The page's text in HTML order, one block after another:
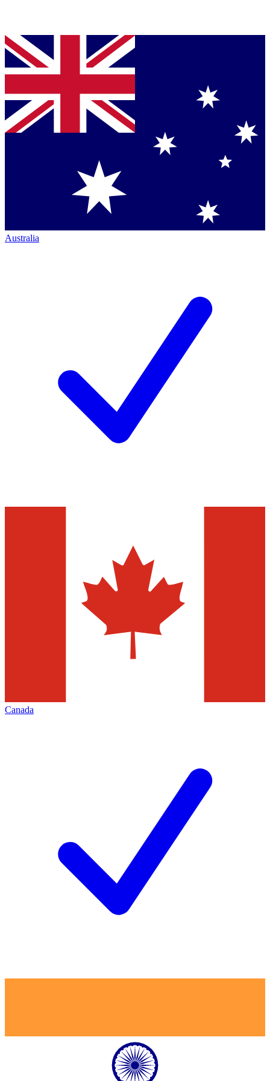
Australia
Canada